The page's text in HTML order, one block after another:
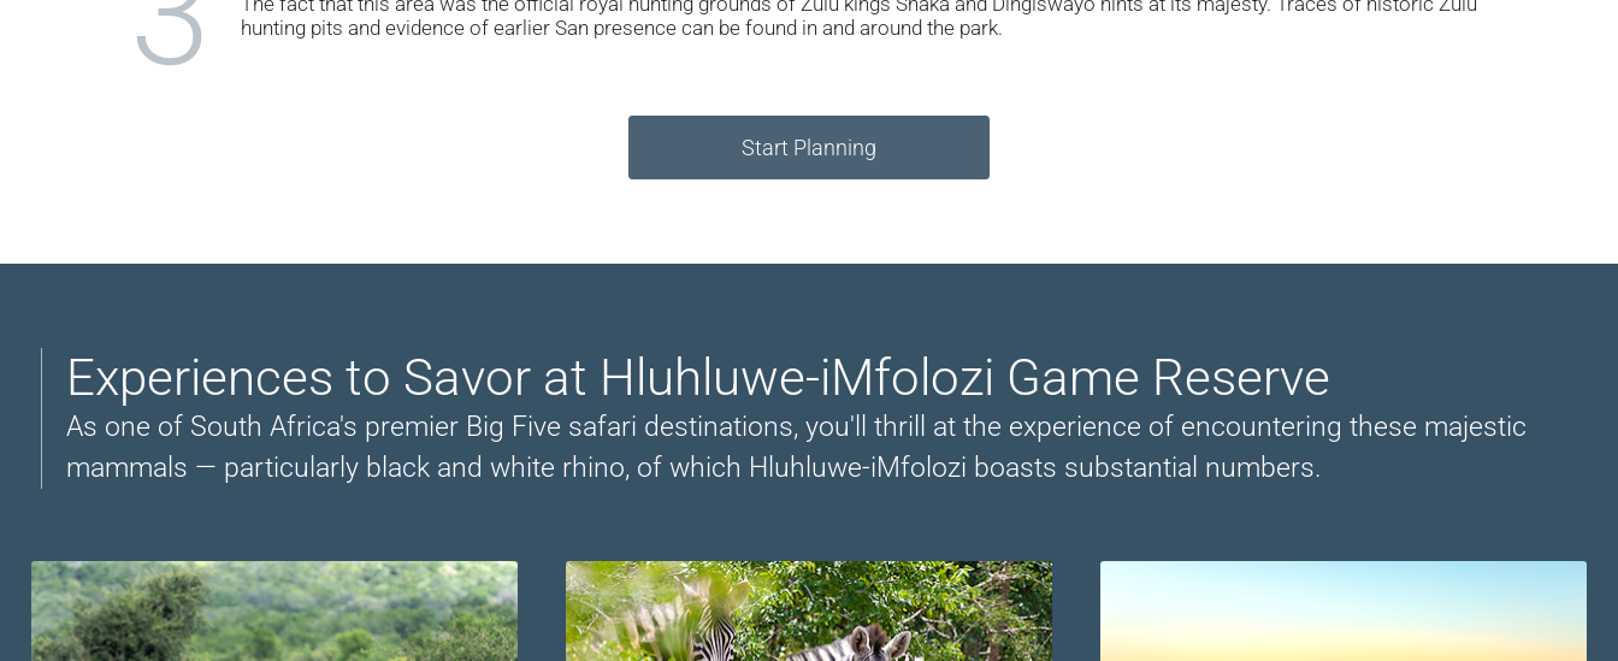
hunting pits and evidence of earlier San presence can be found in and around the park.
Start Planning
Experiences to Savor at Hluhluwe-iMfolozi Game Reserve
As one of South Africa's premier Big Five safari destinations, you'll thrill at the experience of encountering these majestic
mammals — particularly black and white rhino, of which Hluhluwe-iMfolozi boasts substantial numbers.